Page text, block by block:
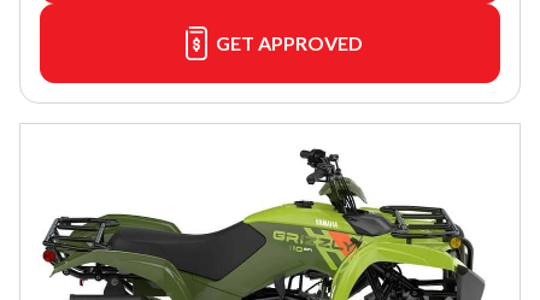
GET APPROVED